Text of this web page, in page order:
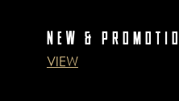
NEW &
VIEW